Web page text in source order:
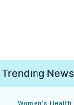
Trending News
Women's Health